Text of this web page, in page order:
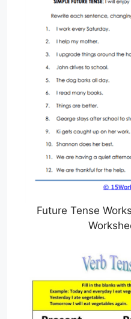
Future Tense